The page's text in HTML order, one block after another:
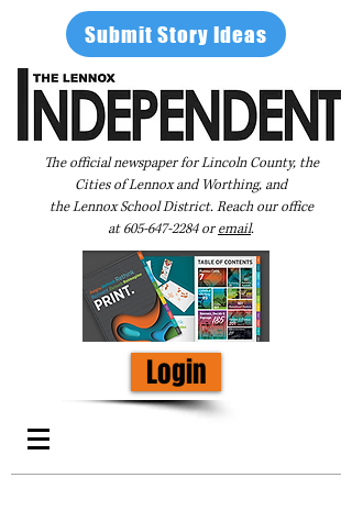
Submit Story Ideas
The official newspaper for Lincoln County, the
Cities of Lennox and Worthing, and
the Lennox School District. Reach our office
at605-647-2284oremail.
Login